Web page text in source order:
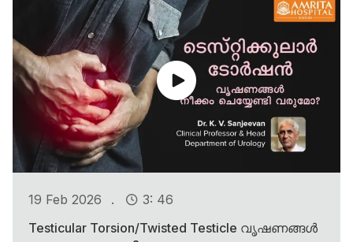
19 Feb 2026 .
3: 46
Testicular Torsion/Twisted Testicle വൃഷണങ്ങൾ